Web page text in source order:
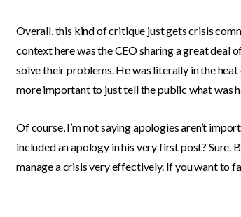
Overall, this kind of critique just gets crisis
context here was the CEO sharing a great
solve their problems. He was literally in the
more important to just tell the public what was
Of course, I’m not saying apologies aren’t
included an apology in his very first post? Sure.
manage a crisis very effectively. If you want to